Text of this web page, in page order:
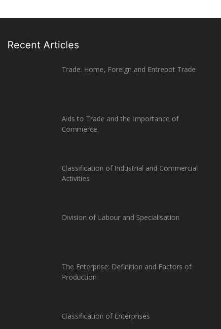
Recent Articles
Trade: Home, Foreign and Entrepot Trade
Aids to Trade and the Importance of
Commerce
Classification of Industrial and Commercial
Activities
Division of Labour and Specialisation
The Enterprise: Definition and Factors of
Production
Classification of Enterprises